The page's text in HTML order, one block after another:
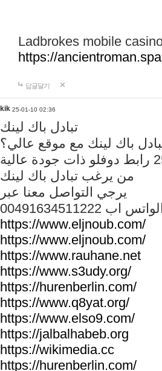
Ladbrokes mobile
https://
답글달기
kik 25-01-10 02:36
تبادل باك لينك
باك لينك مع موقع عالي؟
من يرغب تبادل باك لينك
يرجي التواصل معنا عبر
الواتس اب
https://www.eljnoub.com/
https://www.eljnoub.com/
https://www.rauhane.net
https://www.s3udy.org/
https://hurenberlin.com/
https://www.q8yat.org/
https://www.elso9.com/
https://jalbalhabeb.org
https://wikimedia.cc
https://hurenberlin.com/